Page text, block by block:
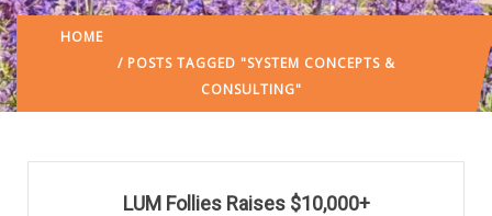
HOME
/ POSTS TAGGED "SYSTEM CONCEPTS &
CONSULTING"
LUM Follies Raises $10,000+